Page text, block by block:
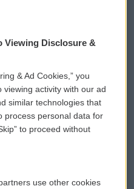
WCAI eNews Sign Up
Submit a PSA
Vehicle Donation
Public File Assistance
Viewing Disclosure &
& Ad Cookies,” you
activity with our ad
similar technologies that
process personal data for
to proceed without
use other cookies